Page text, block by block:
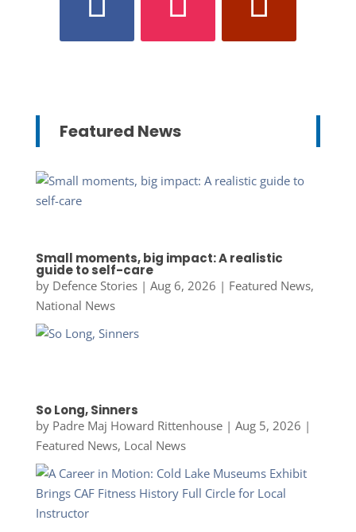
Featured News
Small moments, big impact: A realistic
guide to self-care
by Defence Stories| Aug 6, 2026 | Featured News,
National News
So Long, Sinners
by Padre Maj Howard Rittenhouse| Aug 5, 2026 |
Featured News, Local News